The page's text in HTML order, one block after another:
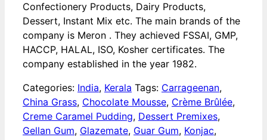
Confectionery Products, Dairy Products,
Dessert, Instant Mix etc. The main brands of the
company is Meron . They achieved FSSAI, GMP,
HACCP, HALAL, ISO, Kosher certificates. The
company established in the year 1982.
Categories: India, Kerala Tags: Carrageenan,
China Grass, Chocolate Mousse, Crème Brûlée,
Creme Caramel Pudding, Dessert Premixes,
Gellan Gum, Glazemate, Guar Gum, Konjac,